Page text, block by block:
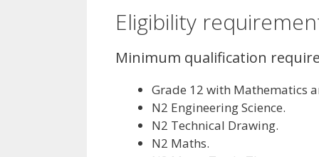
Eligibility
Minimum qualification
Grade 12 with Mathematics
N2 Engineering Science.
N2 Technical Drawing.
N2 Maths.